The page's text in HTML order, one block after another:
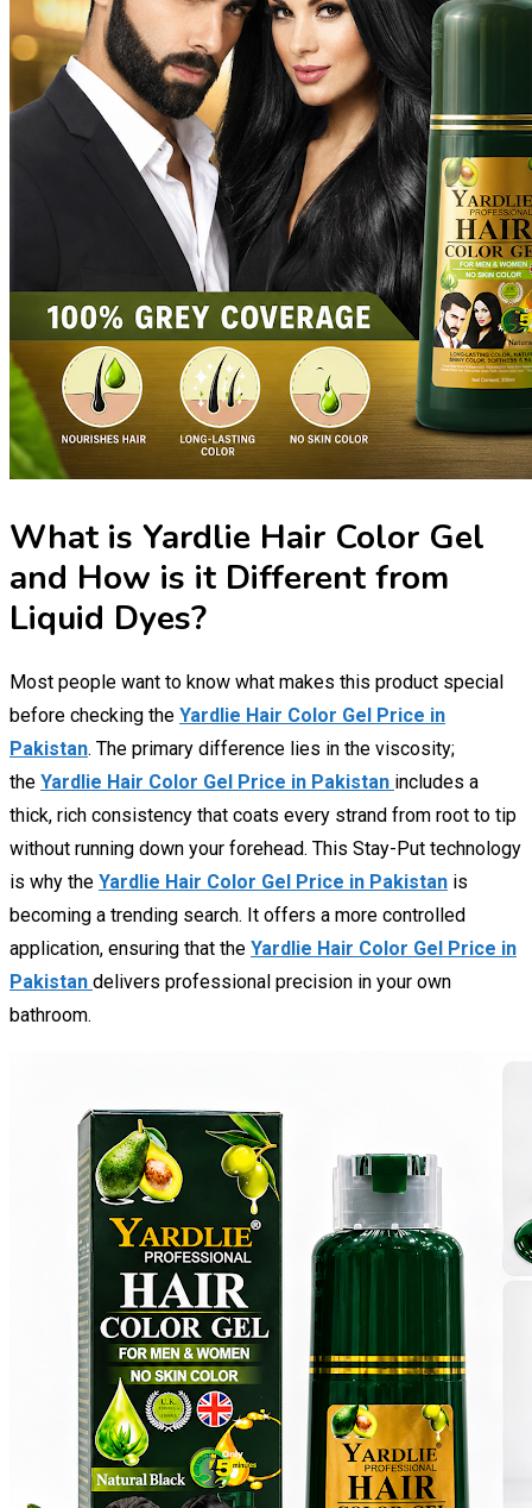
What is Yardlie Hair Color Gel
and How is it Different from
Liquid Dyes?
Most people want to know what makes this product special
before checking the Yardlie Hair Color Gel Price in
Pakistan. The primary difference lies in the viscosity;
the Yardlie Hair Color Gel Price in Pakistan includes a
thick, rich consistency that coats every strand from root to tip
without running down your forehead. This Stay-Put technology
is why the Yardlie Hair Color Gel Price in Pakistan is
becoming a trending search. It offers a more controlled
application, ensuring that the Yardlie Hair Color Gel Price in
Pakistan delivers professional precision in your own
bathroom.